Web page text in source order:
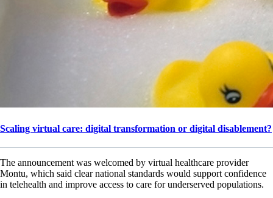
Scaling virtual care: digital transformation or digital disablement?
The announcement was welcomed by virtual healthcare provider
Montu, which said clear national standards would support confidence
in telehealth and improve access to care for underserved populations.